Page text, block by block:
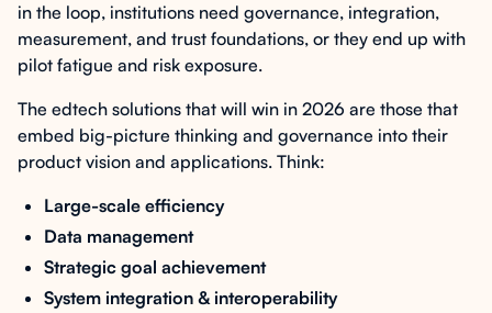
in the loop, institutions need governance, integration,
measurement, and trust foundations, or they end up with
pilot fatigue and risk exposure.
The edtech solutions that will win in 2026 are those that
embed big-picture thinking and governance into their
product vision and applications. Think:
Large-scale efficiency
Data management
Strategic goal achievement
System integration & interoperability